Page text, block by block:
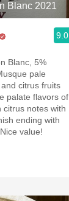
Blanc 2021
9.0
Blanc, 5%
pale
citrus fruits
palate flavors of
notes with
ending with
value!